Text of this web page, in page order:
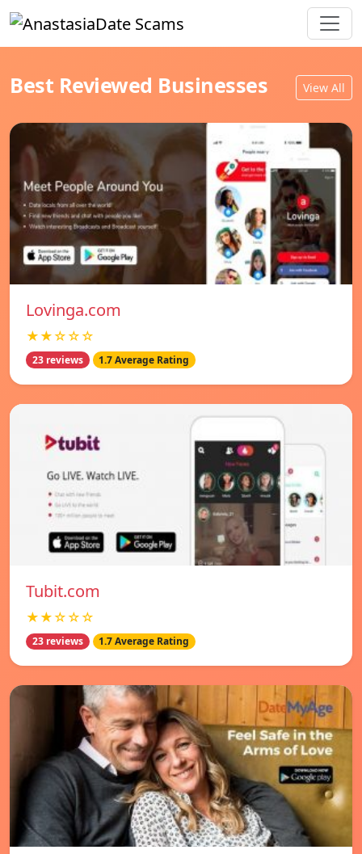
Best Reviewed Businesses View All
Lovinga.com
★★☆☆☆
23 reviews 1.7 Average Rating
Tubit.com
★★☆☆☆
23 reviews 1.7 Average Rating